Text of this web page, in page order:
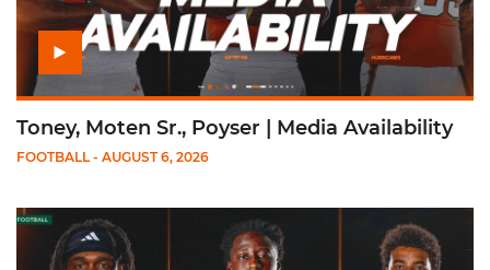
Toney, Moten Sr., Poyser | Media Availability
FOOTBALL - AUGUST 6, 2026
Play Mensah, Fletcher Jr, Toure | Media Availability